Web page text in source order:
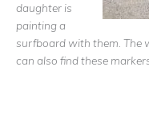
daughter is
painting a
surfboard with them. The
can also find these